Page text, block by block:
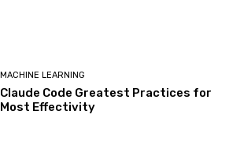
MACHINE LEARNING
Claude Code Greatest Practices for
Most Effectivity